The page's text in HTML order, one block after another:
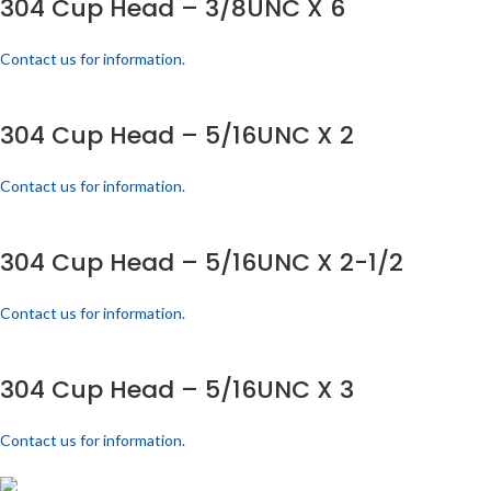
304 Cup Head – 3/8UNC X 6
Contact us for information.
304 Cup Head – 5/16UNC X 2
Contact us for information.
304 Cup Head – 5/16UNC X 2-1/2
Contact us for information.
304 Cup Head – 5/16UNC X 3
Contact us for information.